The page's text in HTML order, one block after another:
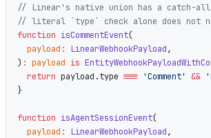
// Linear's native union has a catch-all
// literal `type` check alone does not
function isCommentEvent(
  payload
: LinearWebhookPayload,
) : payload is
  return
payload.type === 'Comment' &&
}
function isAgentSessionEvent(
  payload
: LinearWebhookPayload,